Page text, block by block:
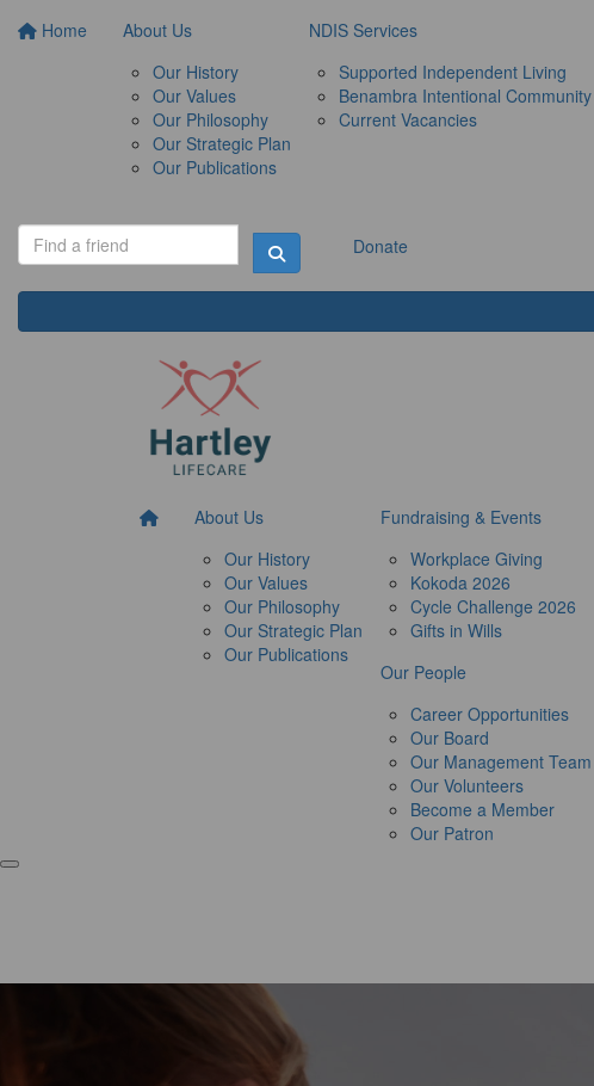
Home
About Us
Our History
Our Values
Our Philosophy
Our Strategic Plan
Our Publications
NDIS Services
Supported Independent Living
Benambra Intentional Community
Current Vacancies
Donate
About Us
Our History
Our Values
Our Philosophy
Our Strategic Plan
Our Publications
Fundraising & Events
Workplace Giving
Kokoda 2026
Cycle Challenge 2026
Gifts in Wills
Our People
Career Opportunities
Our Board
Our Management Team
Our Volunteers
Become a Member
Our Patron